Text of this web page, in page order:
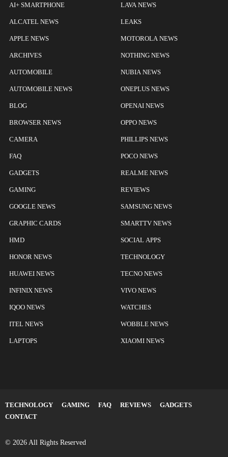
AI+ SMARTPHONE
ALCATEL NEWS
APPLE NEWS
ARCHIVES
AUTOMOBILE
AUTOMOBILE NEWS
BLOG
BROWSER NEWS
CAMERA
FAQ
GADGETS
GAMING
GOOGLE NEWS
GRAPHIC CARDS
HMD
HONOR NEWS
HUAWEI NEWS
INFINIX NEWS
IQOO NEWS
ITEL NEWS
LAPTOPS
LAVA NEWS
LEAKS
MOTOROLA NEWS
NOTHING NEWS
NUBIA NEWS
ONEPLUS NEWS
OPENAI NEWS
OPPO NEWS
PHILLIPS NEWS
POCO NEWS
REALME NEWS
REVIEWS
SAMSUNG NEWS
SMARTTV NEWS
SOCIAL APPS
TECHNOLOGY
TECNO NEWS
VIVO NEWS
WATCHES
WOBBLE NEWS
XIAOMI NEWS
TECHNOLOGY GAMING FAQ REVIEWS
GADGETS
CONTACT
© 2026 All Rights Reserved